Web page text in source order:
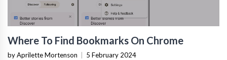
Where To Find Bookmarks On Chrome
by Aprilette Mortenson 5 February 2024